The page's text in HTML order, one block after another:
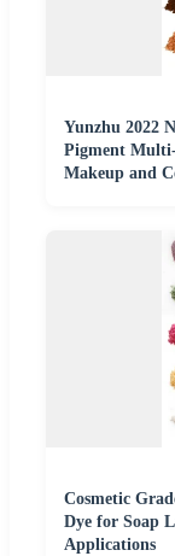
Yunzhu 2022
Pigment
Makeup and
Cosmetic
Dye for Soap
Applications